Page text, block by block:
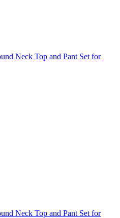
Neck Top and Pant Set for
Neck Top and Pant Set for